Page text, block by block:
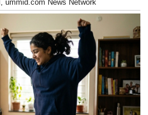
, ummid.com News Network